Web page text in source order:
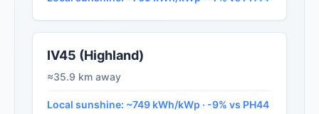
IV45 (Highland)
≈35.9 km away
Local sunshine: ~749 kWh/kWp · -9% vs PH44